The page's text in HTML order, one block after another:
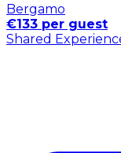
Bergamo
€133 per guest
Shared